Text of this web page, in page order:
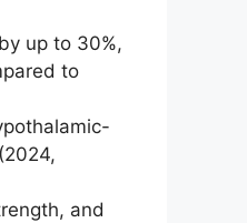
up to 30%,
to
and